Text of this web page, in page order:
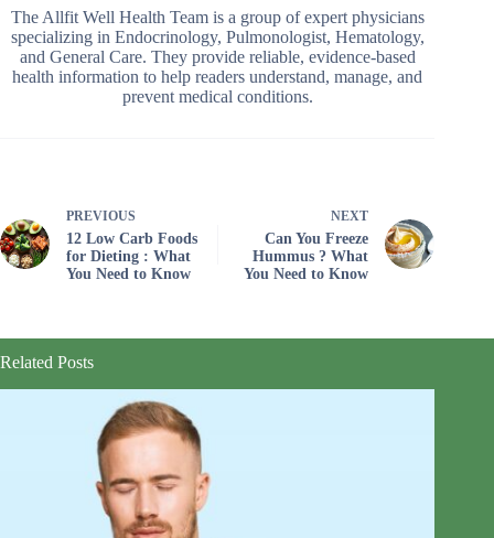
The Allfit Well Health Team is a group of expert physicians
specializing in Endocrinology, Pulmonologist, Hematology,
and General Care. They provide reliable, evidence-based
health information to help readers understand, manage, and
prevent medical conditions.
PREVIOUS
12 Low Carb Foods
for Dieting : What
You Need to Know
NEXT
Can You Freeze
Hummus ? What
You Need to Know
Related Posts